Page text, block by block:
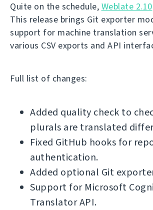
Quite on the schedule, Weblate 2.10
This release brings Git exporter
support for machine translation
various CSV exports and API
Full list of changes:
Added quality check to
plurals are translated
Fixed GitHub hooks for
authentication.
Added optional Git
Support for Microsoft
Translator API.